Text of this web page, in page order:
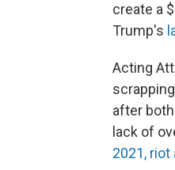
create a
Trump's
Acting
after
lack of
2021, riot